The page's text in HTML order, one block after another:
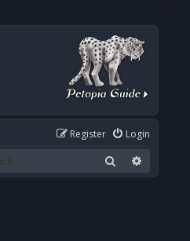
Login
Register
Search